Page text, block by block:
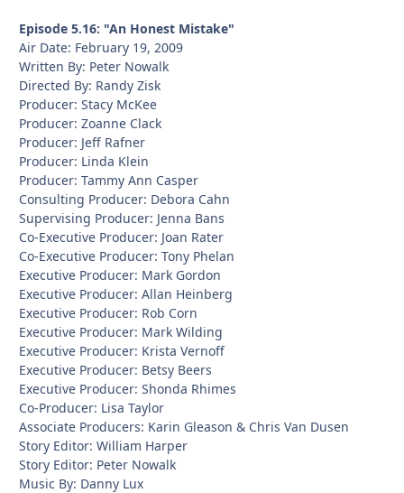
Episode 5.16: "An Honest Mistake"
Air Date: February 19, 2009
Written By: Peter Nowalk
Directed By: Randy Zisk
Producer: Stacy McKee
Producer: Zoanne Clack
Producer: Jeff Rafner
Producer: Linda Klein
Producer: Tammy Ann Casper
Consulting Producer: Debora Cahn
Supervising Producer: Jenna Bans
Co-Executive Producer: Joan Rater
Co-Executive Producer: Tony Phelan
Executive Producer: Mark Gordon
Executive Producer: Allan Heinberg
Executive Producer: Rob Corn
Executive Producer: Mark Wilding
Executive Producer: Krista Vernoff
Executive Producer: Betsy Beers
Executive Producer: Shonda Rhimes
Co-Producer: Lisa Taylor
Associate Producers: Karin Gleason & Chris Van Dusen
Story Editor: William Harper
Story Editor: Peter Nowalk
Music By: Danny Lux